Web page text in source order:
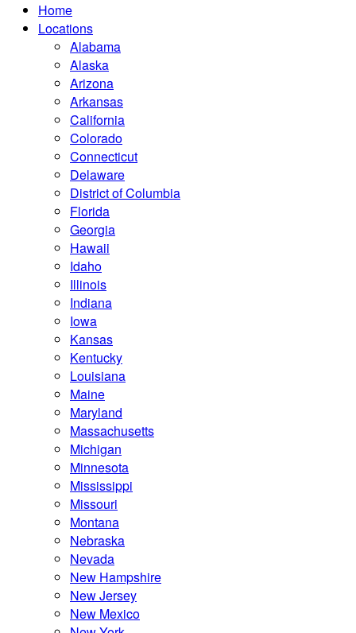
Home
Locations
Alabama
Alaska
Arizona
Arkansas
California
Colorado
Connecticut
Delaware
District of Columbia
Florida
Georgia
Hawaii
Idaho
Illinois
Indiana
Iowa
Kansas
Kentucky
Louisiana
Maine
Maryland
Massachusetts
Michigan
Minnesota
Mississippi
Missouri
Montana
Nebraska
Nevada
New Hampshire
New Jersey
New Mexico